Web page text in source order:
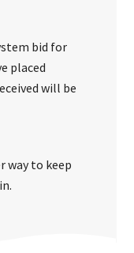
bid for
placed
will be
way to keep